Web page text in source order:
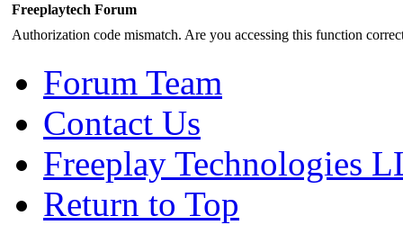
Freeplaytech Forum
Authorization code mismatch. Are you accessing this function
Forum Team
Contact Us
Freeplay Technologies
Return to Top